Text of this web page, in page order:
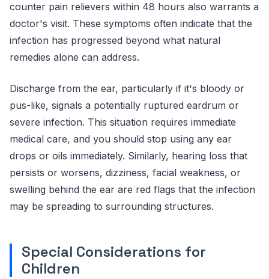
counter pain relievers within 48 hours also warrants a
doctor's visit. These symptoms often indicate that the
infection has progressed beyond what natural
remedies alone can address.
Discharge from the ear, particularly if it's bloody or
pus-like, signals a potentially ruptured eardrum or
severe infection. This situation requires immediate
medical care, and you should stop using any ear
drops or oils immediately. Similarly, hearing loss that
persists or worsens, dizziness, facial weakness, or
swelling behind the ear are red flags that the infection
may be spreading to surrounding structures.
Special Considerations for
Children